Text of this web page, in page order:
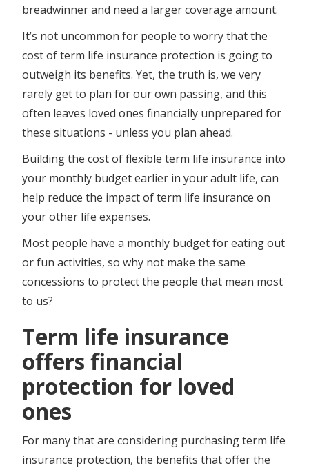
breadwinner and need a larger coverage amount.
It’s not uncommon for people to worry that the
cost of term life insurance protection is going to
outweigh its benefits. Yet, the truth is, we very
rarely get to plan for our own passing, and this
often leaves loved ones financially unprepared for
these situations - unless you plan ahead.
Building the cost of flexible term life insurance into
your monthly budget earlier in your adult life, can
help reduce the impact of term life insurance on
your other life expenses.
Most people have a monthly budget for eating out
or fun activities, so why not make the same
concessions to protect the people that mean most
to us?
Term life insurance
offers financial
protection for loved
ones
For many that are considering purchasing term life
insurance protection, the benefits that offer the